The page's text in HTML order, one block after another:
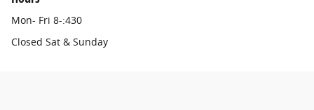
Mon- Fri 8-:430
Closed Sat & Sunday